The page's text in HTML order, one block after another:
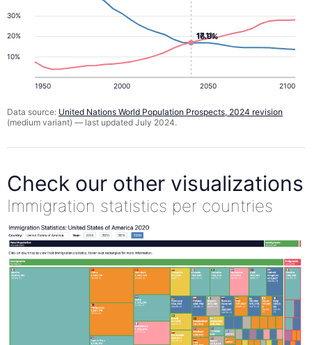
10%
20%
30%
1950 2000 2050 2100
16.9%
17.1%
Data source: United Nations World Population Prospects, 2024 revision
(medium variant) — last updated July 2024.
Check our other visualizations
Immigration statistics per countries